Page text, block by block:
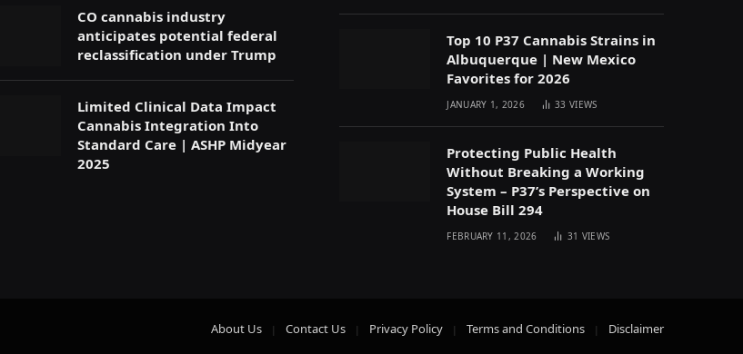
CO cannabis industry
anticipates potential federal
reclassification under Trump
Limited Clinical Data Impact
Cannabis Integration Into
Standard Care | ASHP Midyear
2025
Top 10 P37 Cannabis Strains in
Albuquerque | New Mexico
Favorites for 2026
JANUARY 1, 2026 33VIEWS
Protecting Public Health
Without Breaking a Working
System – P37’s Perspective on
House Bill 294
FEBRUARY 11, 2026 31 VIEWS
About Us Contact Us Privacy Policy Terms and Conditions Disclaimer